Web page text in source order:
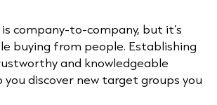
company-to-company, but it’s
buying from people. Establishing
and knowledgeable
you discover new target groups you